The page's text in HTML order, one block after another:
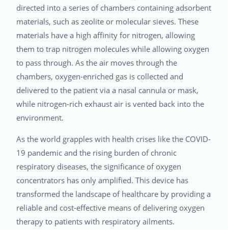
directed into a series of chambers containing adsorbent
materials, such as zeolite or molecular sieves. These
materials have a high affinity for nitrogen, allowing
them to trap nitrogen molecules while allowing oxygen
to pass through. As the air moves through the
chambers, oxygen-enriched gas is collected and
delivered to the patient via a nasal cannula or mask,
while nitrogen-rich exhaust air is vented back into the
environment.
As the world grapples with health crises like the COVID-
19 pandemic and the rising burden of chronic
respiratory diseases, the significance of oxygen
concentrators has only amplified. This device has
transformed the landscape of healthcare by providing a
reliable and cost-effective means of delivering oxygen
therapy to patients with respiratory ailments.